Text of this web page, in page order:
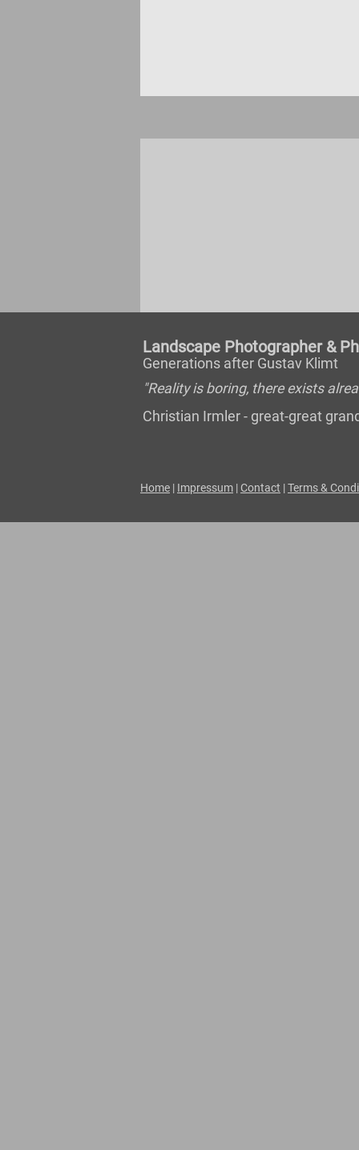
Landscape Photographer &
Generations after Gustav Klimt
"Reality is boring, there exists
Christian Irmler - great-great
Home | Impressum | Contact |Terms &